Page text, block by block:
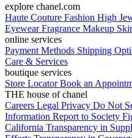
explore chanel.com
Haute Couture Fashion High
EyewearFragrance Makeup
online services
Payment Methods Shipping
Care & Services
boutique services
Store LocatorBook an
THE house of chanel
Careers Legal Privacy Do Not
Information Report to Society
California Transparency in